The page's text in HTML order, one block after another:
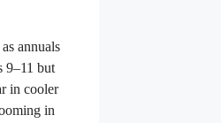
annuals
9–11 but
in cooler
in